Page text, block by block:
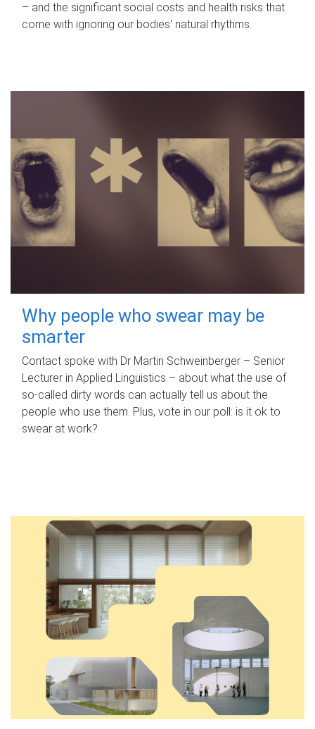
– and the significant social costs and health risks that
come with ignoring our bodies' natural rhythms.
Why people who swear may be
smarter
Contact spoke with Dr Martin Schweinberger – Senior
Lecturer in Applied Linguistics – about what the use of
so-called dirty words can actually tell us about the
people who use them. Plus, vote in our poll: is it ok to
swear at work?